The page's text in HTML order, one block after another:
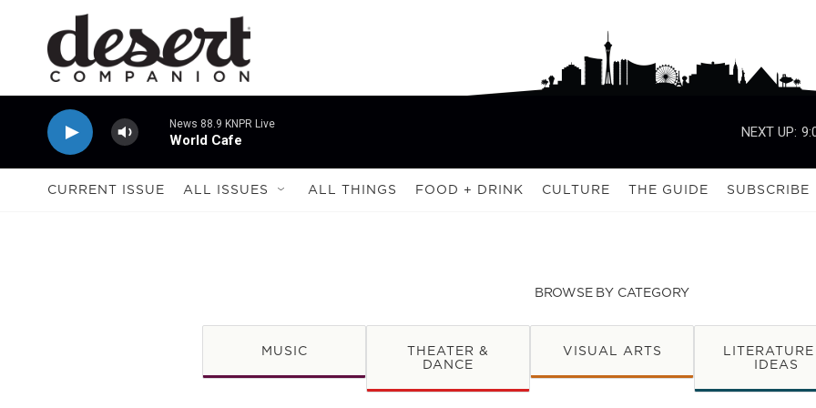
Skip to main content
News 88.9 KNPR Live
World Cafe
NEXT UP:
CURRENT ISSUE ALL ISSUES ALL THINGS FOOD + DRINK CULTURE THE GUIDE SUBSCRIBE
BROWSE BY CATEGORY
MUSIC THEATER &
DANCE
VISUAL ARTS
IDEAS